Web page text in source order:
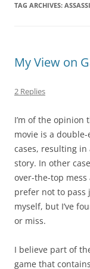
TAG ARCHIVES:
My View on
2 Replies
I’m of the opinion
movie is a double-
cases, resulting
story. In other
over-the-top
prefer not to pass
myself, but I’ve
or miss.
I believe part of
game that